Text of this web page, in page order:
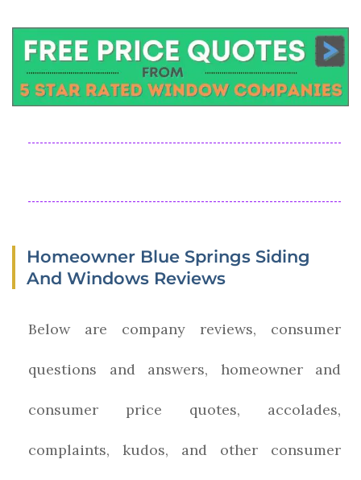
Homeowner Blue Springs Siding
And Windows Reviews
Below are company reviews, consumer
questions and answers, homeowner and
consumer price quotes, accolades,
complaints, kudos, and other consumer